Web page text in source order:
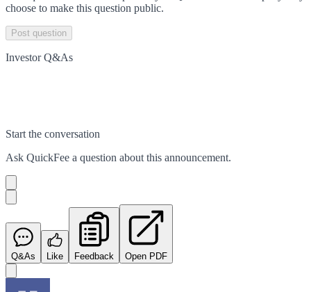
choose to make this question public.
Post question
Investor Q&As
Start the conversation
Ask QuickFee a question about this announcement.
Q&As Like Feedback Open PDF